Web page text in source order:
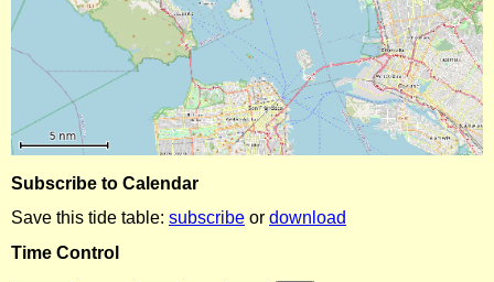
Subscribe to Calendar
Save this tide table: subscribe or download
Time Control